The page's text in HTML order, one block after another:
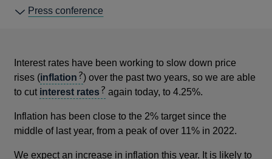
Press conference
Interest rates have been working to slow down price
rises (inflation
) over the past two years, so we are able
to cut interest rates again today, to 4.25%.
Inflation has been close to the 2% target since the
middle of last year, from a peak of over 11% in 2022.
We expect an increase in inflation this year. It is likely to